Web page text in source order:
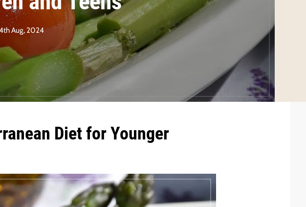
Aug, 2024
Diet for Younger